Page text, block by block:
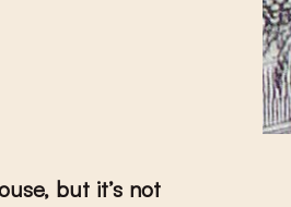
but it’s not